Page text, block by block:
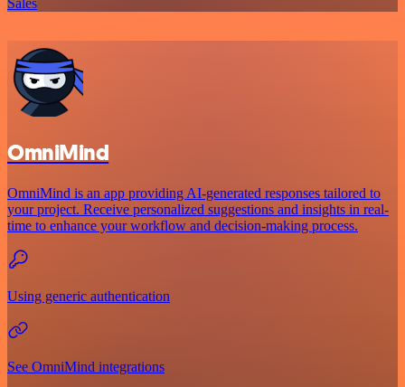
Sales
OmniMind
OmniMind is an app providing AI-generated responses tailored to
your project. Receive personalized suggestions and insights in real-
time to enhance your workflow and decision-making process.
Using generic authentication
See OmniMind integrations